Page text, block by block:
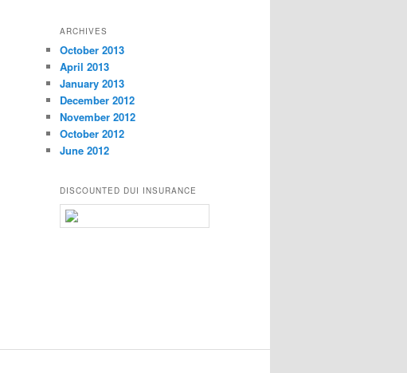
ARCHIVES
October 2013
April 2013
January 2013
December 2012
November 2012
October 2012
June 2012
DISCOUNTED DUI INSURANCE